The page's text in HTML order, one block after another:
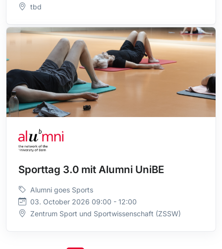
tbd
Sporttag 3.0 mit Alumni UniBE
Alumni goes Sports
03. October 2026 09:00 - 12:00
Zentrum Sport und Sportwissenschaft (ZSSW)